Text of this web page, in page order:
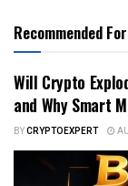
Recommended
Will Crypto
and Why Smart
BYCRYPTOEXPERT